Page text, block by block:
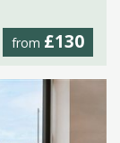
from £130